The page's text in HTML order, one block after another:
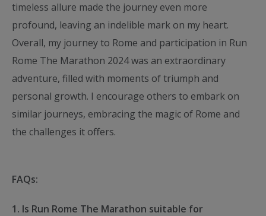
timeless allure made the journey even more
profound, leaving an indelible mark on my heart.
Overall, my journey to Rome and participation in Run
Rome The Marathon 2024 was an extraordinary
adventure, filled with moments of triumph and
personal growth. I encourage others to embark on
similar journeys, embracing the magic of Rome and
the challenges it offers.
FAQs:
1. Is Run Rome The Marathon suitable for